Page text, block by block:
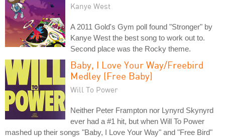
Kanye West
A 2011 Gold's Gym poll found "Stronger" by
Kanye West the best song to work out to.
Second place was the Rocky theme.
Baby, I Love Your Way/Freebird
Medley (Free Baby)
Will To Power
Neither Peter Frampton nor Lynyrd Skynyrd
ever had a #1 hit, but when Will To Power
mashed up their songs "Baby, I Love Your Way" and "Free Bird"